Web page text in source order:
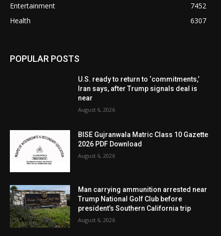
Entertainment
7452
Health
6307
POPULAR POSTS
U.S. ready to return to ‘commitments,’
Iran says, after Trump signals deal is
near
August 6, 2026
BISE Gujranwala Matric Class 10 Gazette
2026 PDF Download
August 6, 2026
Man carrying ammunition arrested near
Trump National Golf Club before
president’s Southern California trip
August 6, 2026